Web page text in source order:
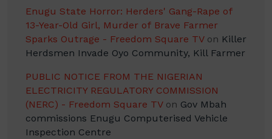
Enugu State Horror: Herders' Gang-Rape of
13-Year-Old Girl, Murder of Brave Farmer
Sparks Outrage - Freedom Square TVon Killer
Herdsmen Invade Oyo Community, Kill Farmer
PUBLIC NOTICE FROM THE NIGERIAN
ELECTRICITY REGULATORY COMMISSION
(NERC) - Freedom Square TVon Gov Mbah
commissions Enugu Computerised Vehicle
Inspection Centre